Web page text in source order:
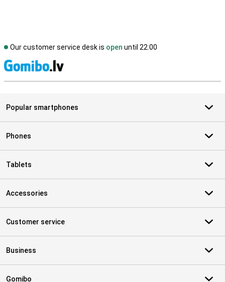
Our customer service desk is open until 22.00
Popular smartphones
Phones
Tablets
Accessories
Customer service
Business
Gomibo